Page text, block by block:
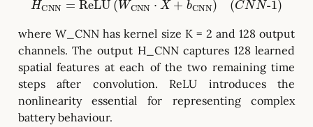
HCNN =ReLU(WCNN⋅ X +bCNN )(CNN -1)
where W_CNN has kernel size K = 2 and 128 output
channels. The output H_CNN captures 128 learned
spatial features at each of the two remaining time
steps after convolution. ReLU introduces the
nonlinearity essential for representing complex
battery behaviour.